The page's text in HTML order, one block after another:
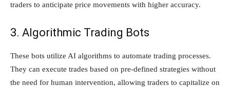
traders to anticipate price movements with higher accuracy.
3. Algorithmic Trading Bots
These bots utilize AI algorithms to automate trading processes.
They can execute trades based on pre-defined strategies without
the need for human intervention, allowing traders to capitalize on